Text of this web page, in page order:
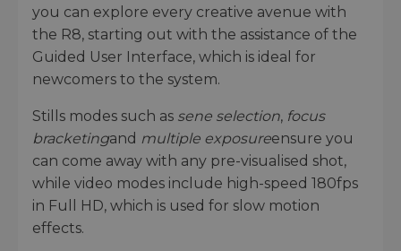
you can explore every creative avenue with
the R8, starting out with the assistance of the
Guided User Interface, which is ideal for
newcomers to the system.
Stills modes such as sene selection, focus
bracketingand multiple exposureensure you
can come away with any pre-visualised shot,
while video modes include high-speed 180fps
in Full HD, which is used for slow motion
effects.